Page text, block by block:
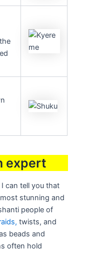
expert
can tell you that
stunning and
people of
twists, and
beads and
often hold